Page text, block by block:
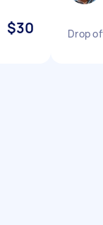
$30 Drop